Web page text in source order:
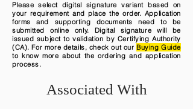
Please select digital signature variant based on
your requirement and place the order. Application
forms and supporting documents need to be
submitted online only. Digital signature will be
issued subject to validation by Certifying Authority
(CA). For more details, check out our Buying Guide
to know more about the ordering and application
process.
Associated With